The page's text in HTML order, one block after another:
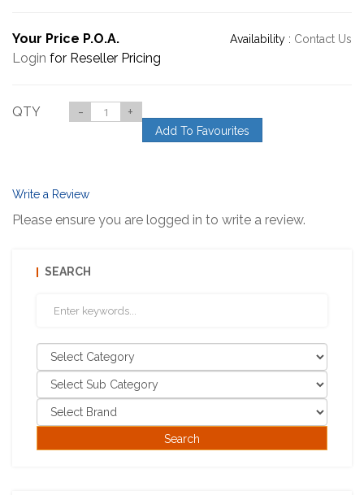
Your Price P.O.A. Availability : Contact Us
Login for Reseller Pricing
QTY - +
Add To Favourites
Write a Review
Please ensure you are logged in to write a review.
SEARCH